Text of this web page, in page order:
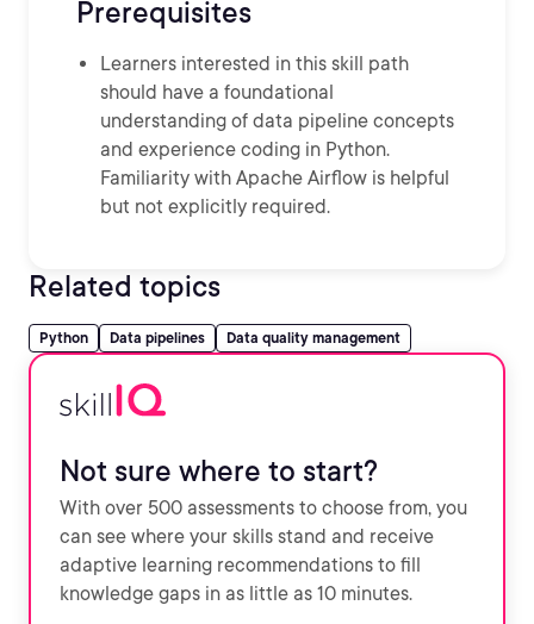
Prerequisites
Learners interested in this skill path
should have a foundational
understanding of data pipeline concepts
and experience coding in Python.
Familiarity with Apache Airflow is helpful
but not explicitly required.
Related topics
Python Data pipelines Data quality management
Not sure where to start?
With over 500 assessments to choose from, you
can see where your skills stand and receive
adaptive learning recommendations to fill
knowledge gaps in as little as 10 minutes.